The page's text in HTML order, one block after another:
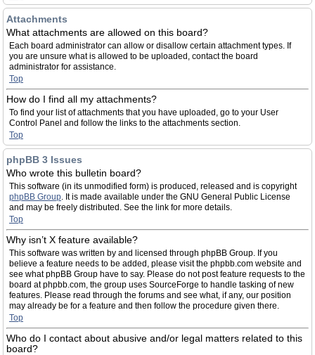
Attachments
What attachments are allowed on this board?
Each board administrator can allow or disallow certain attachment types. If
you are unsure what is allowed to be uploaded, contact the board
administrator for assistance.
Top
How do I find all my attachments?
To find your list of attachments that you have uploaded, go to your User
Control Panel and follow the links to the attachments section.
Top
phpBB 3 Issues
Who wrote this bulletin board?
This software (in its unmodified form) is produced, released and is copyright
phpBB Group. It is made available under the GNU General Public License
and may be freely distributed. See the link for more details.
Top
Why isn’t X feature available?
This software was written by and licensed through phpBB Group. If you
believe a feature needs to be added, please visit the phpbb.com website and
see what phpBB Group have to say. Please do not post feature requests to the
board at phpbb.com, the group uses SourceForge to handle tasking of new
features. Please read through the forums and see what, if any, our position
may already be for a feature and then follow the procedure given there.
Top
Who do I contact about abusive and/or legal matters related to this
board?